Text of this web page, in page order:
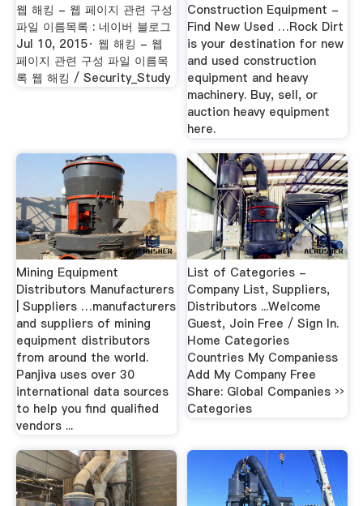
웹 해킹 - 웹 페이지 관련 구성
파일 이름목록 : 네이버 블로그
Jul 10, 2015· 웹 해킹 - 웹
페이지 관련 구성 파일 이름목
록 웹 해킹 / Security_Study
Construction Equipment -
Find New Used …Rock Dirt
is your destination for new
and used construction
equipment and heavy
machinery. Buy, sell, or
auction heavy equipment
here.
Mining Equipment
Distributors Manufacturers
| Suppliers …manufacturers
and suppliers of mining
equipment distributors
from around the world.
Panjiva uses over 30
international data sources
to help you find qualified
vendors ...
List of Categories -
Company List, Suppliers,
Distributors ...Welcome
Guest, Join Free / Sign In.
Home Categories
Countries My Companiess
Add My Company Free
Share: Global Companies ››
Categories